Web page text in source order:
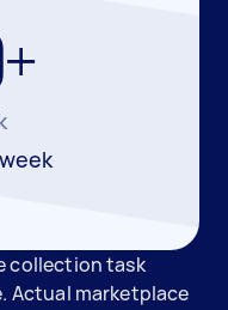
collection task
Actual marketplace